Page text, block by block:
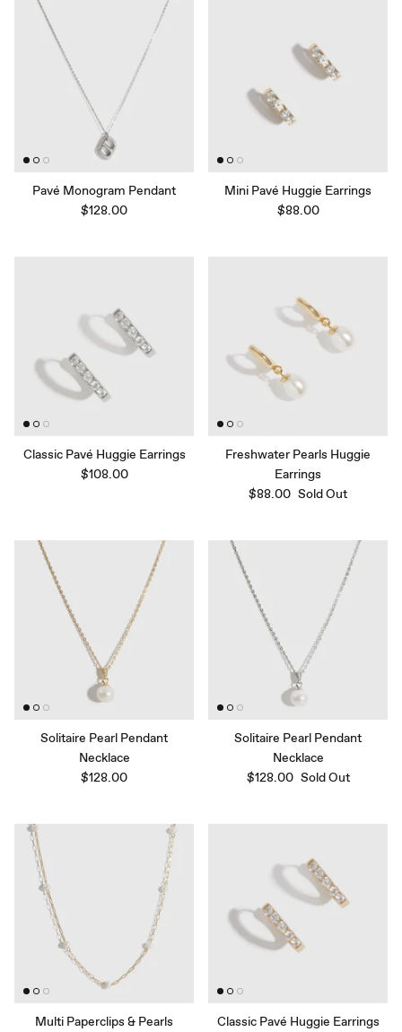
Pavé Monogram Pendant
$128.00
Mini Pavé Huggie Earrings
$88.00
Classic Pavé Huggie Earrings
$108.00
Freshwater Pearls Huggie
Earrings
$88.00 Sold Out
Solitaire Pearl Pendant
Necklace
$128.00
Solitaire Pearl Pendant
Necklace
$128.00 Sold Out
Multi Paperclips & Pearls
Classic Pavé Huggie Earrings